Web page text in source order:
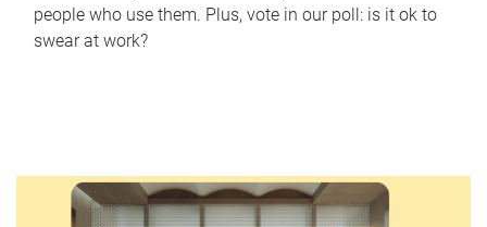
people who use them. Plus, vote in our poll: is it ok to
swear at work?